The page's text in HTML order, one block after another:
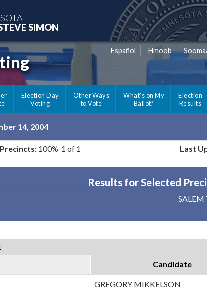
SIMON
Español Hmoob
Election Day
Voting
Other Ways
to Vote
What's on My
Ballot?
Election
Results
14, 2004
100% 1 of 1 Last
Results for Selected
SALEM
Candidate
GREGORY MIKKELSON